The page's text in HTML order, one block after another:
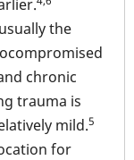
the
chronic
trauma is
mild.5
for